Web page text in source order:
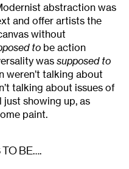
abstraction was
and offer artists the
without
to be action
wassupposed to
weren’t talking about
talking about issues of
just showing up, as
paint.
BE….